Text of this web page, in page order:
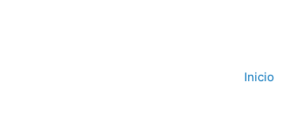
Inicio